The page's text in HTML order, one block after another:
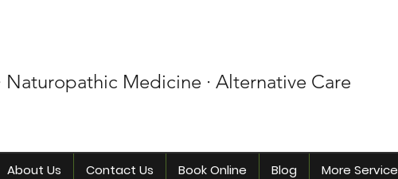
Medicine · Alternative Care
About Us Contact Us Book Online Blog More Service